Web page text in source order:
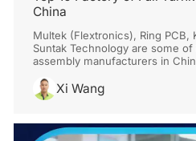
China
Multek (Flextronics), Ring PCB,
Suntak Technology are some
assembly manufacturers in
Xi Wang